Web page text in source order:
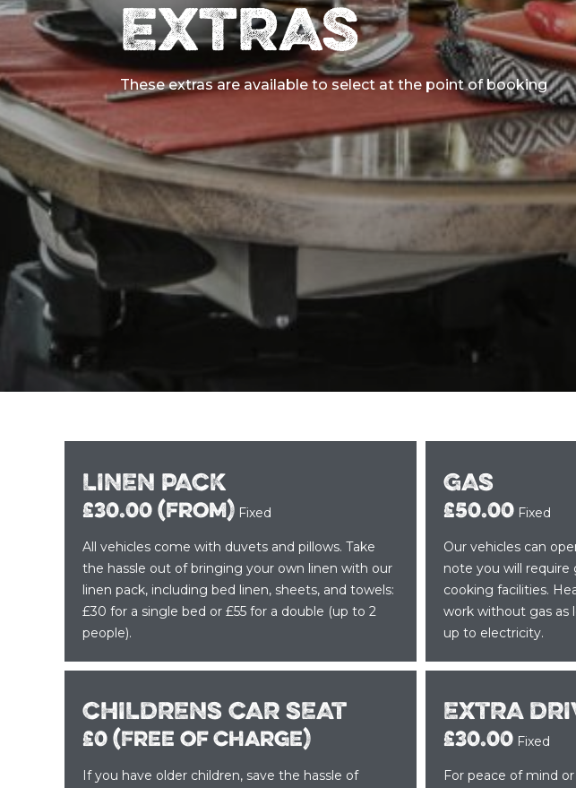
EXTRAS
These extras are available to select at the point of booking
LINEN PACK
£30.00 (from)Fixed
All vehicles come with duvets and pillows. Take
the hassle out of bringing your own linen with our
linen pack, including bed linen, sheets, and towels:
£30 for a single bed or £55 for a double (up to 2
people).
GAS
£50.00Fixed
Our vehicles can
note you will
cooking facilities.
work without gas as
up to electricity.
CHILDRENS CAR SEAT
£0 (Free of charge)
If you have older children, save the hassle of
EXTRA
£30.00Fixed
For peace of mind